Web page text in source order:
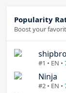
Popularity
Boost your
#1 • EN •
Ninja
#2 • EN •